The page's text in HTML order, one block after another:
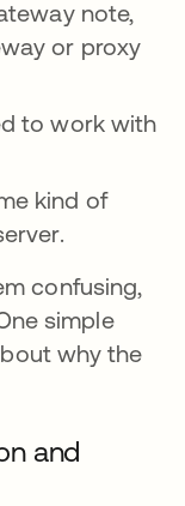
note,
or proxy
to work with
kind of
confusing,
simple
why the
and